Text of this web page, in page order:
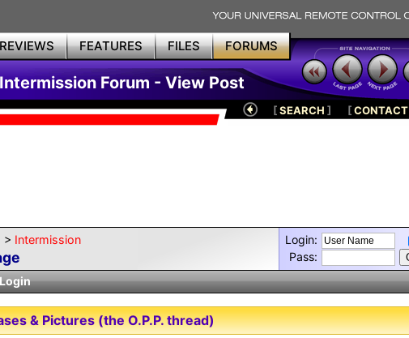
REVIEWS FEATURES FILES FORUMS
Intermission Forum - View Post
[SEARCH ] [CONTACT
> Intermission
Login:
Pass:
Login
& Pictures (the O.P.P. thread)